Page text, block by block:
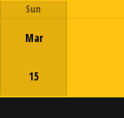
Sun
Mar
15